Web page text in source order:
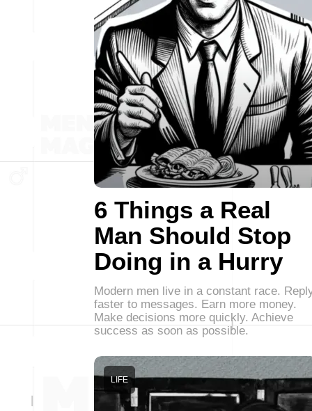
6 Things a Real
Man Should Stop
Doing in a Hurry
Modern men live in a constant race.
faster to messages. Earn more money.
Make decisions more quickly. Achieve
success as soon as possible.
LIFE